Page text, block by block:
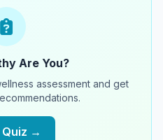
Are You?
assessment and get
→